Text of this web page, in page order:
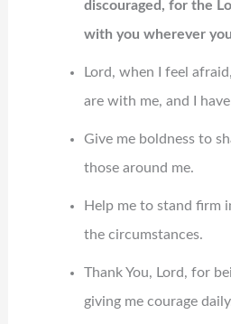
discouraged, for the
with you wherever
Lord, when I feel
are with me, and I
Give me boldness to
those around me.
Help me to stand firm
the circumstances.
Thank You, Lord, for
giving me courage